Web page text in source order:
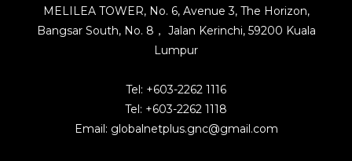
MELILEA TOWER, No. 6, Avenue 3, The Horizon,
Bangsar South, No. 8， Jalan Kerinchi, 59200 Kuala
Lumpur
Tel: +603-2262 1116
Tel: +603-2262 1118
Email: globalnetplus.gnc@gmail.com